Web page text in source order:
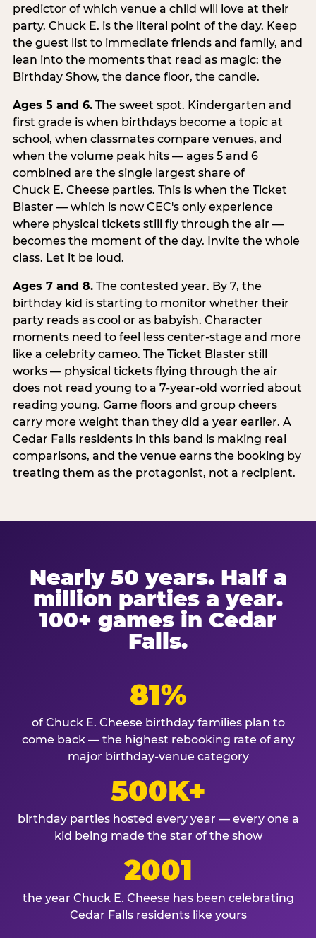
predictor of which venue a child will love at their
party. Chuck E. is the literal point of the day. Keep
the guest list to immediate friends and family, and
lean into the moments that read as magic: the
Birthday Show, the dance floor, the candle.
Ages 5 and 6.The sweet spot. Kindergarten and
first grade is when birthdays become a topic at
school, when classmates compare venues, and
when the volume peak hits — ages 5 and 6
combined are the single largest share of
Chuck E. Cheese parties. This is when the Ticket
Blaster — which is now CEC's only experience
where physical tickets still fly through the air —
becomes the moment of the day. Invite the whole
class. Let it be loud.
Ages 7 and 8.The contested year. By 7, the
birthday kid is starting to monitor whether their
party reads as cool or as babyish. Character
moments need to feel less center-stage and more
like a celebrity cameo. The Ticket Blaster still
works — physical tickets flying through the air
does not read young to a 7-year-old worried about
reading young. Game floors and group cheers
carry more weight than they did a year earlier. A
Cedar Falls residents in this band is making real
comparisons, and the venue earns the booking by
treating them as the protagonist, not a recipient.
Nearly 50 years. Half a
million parties a year.
100+ games in Cedar
Falls.
81%
of Chuck E. Cheese birthday families plan to
come back — the highest rebooking rate of any
major birthday-venue category
500K+
birthday parties hosted every year — every one a
kid being made the star of the show
2001
the year Chuck E. Cheese has been celebrating
Cedar Falls residents like yours